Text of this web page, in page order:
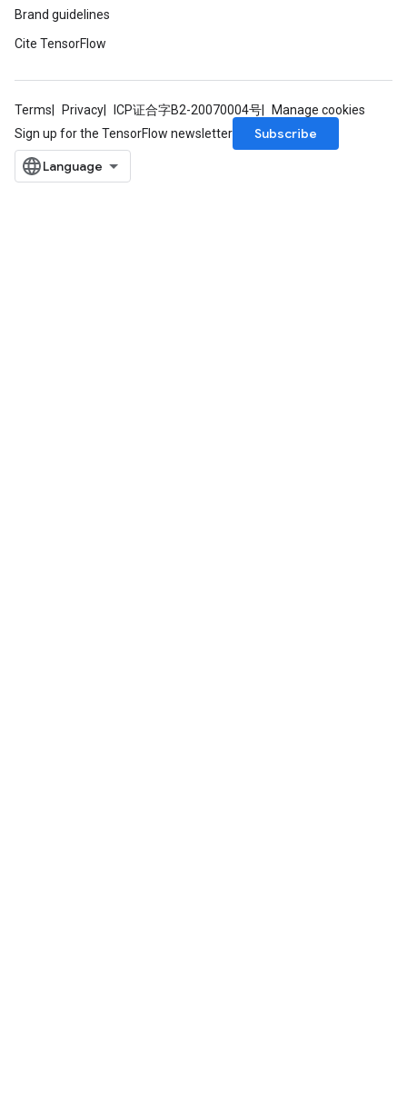
Brand guidelines
Cite TensorFlow
Terms Privacy ICP证合字B2-20070004号
Manage cookies
Sign up for the TensorFlow newsletter
Subscribe